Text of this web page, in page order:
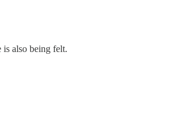
also being felt.